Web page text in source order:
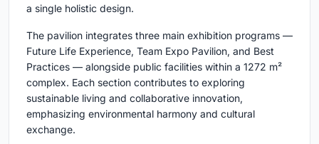
a single holistic design.
The pavilion integrates three main exhibition programs —
Future Life Experience, Team Expo Pavilion, and Best
Practices — alongside public facilities within a 1272 m²
complex. Each section contributes to exploring
sustainable living and collaborative innovation,
emphasizing environmental harmony and cultural
exchange.